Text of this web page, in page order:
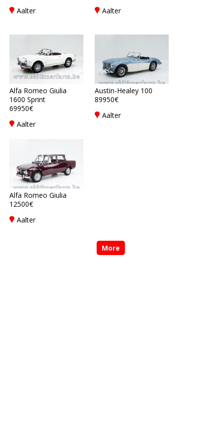
Aalter
Aalter
Alfa Romeo Giulia
1600 Sprint
69950€
Aalter
Austin-Healey 100
89950€
Aalter
Alfa Romeo Giulia
12500€
Aalter
More